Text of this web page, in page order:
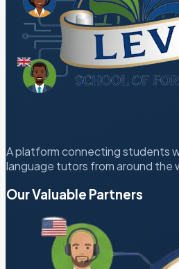
A platform connecting students
language tutors from around the
Our Valuable Partners